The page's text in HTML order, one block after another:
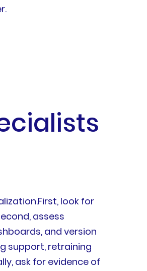
look for
assess
and version
support, retraining
ask for evidence of